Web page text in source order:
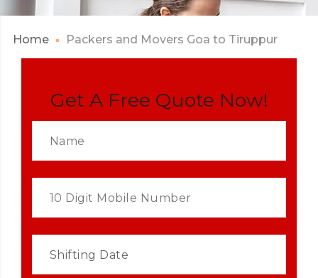
Home Packers and Movers Goa to Tiruppur
Get A Free Quote Now!